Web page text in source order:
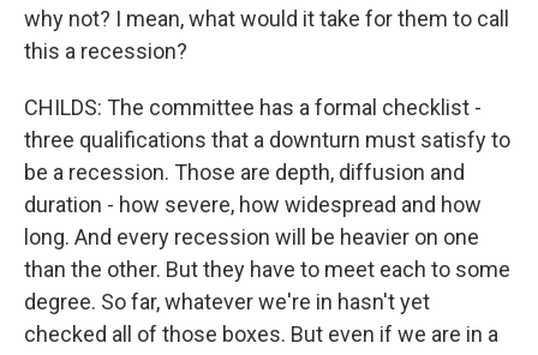
why not? I mean, what would it take for them to call
this a recession?
CHILDS: The committee has a formal checklist -
three qualifications that a downturn must satisfy to
be a recession. Those are depth, diffusion and
duration - how severe, how widespread and how
long. And every recession will be heavier on one
than the other. But they have to meet each to some
degree. So far, whatever we're in hasn't yet
checked all of those boxes. But even if we are in a